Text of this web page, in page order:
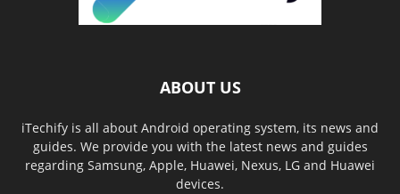
ABOUT US
iTechify is all about Android operating system, its news and
guides. We provide you with the latest news and guides
regarding Samsung, Apple, Huawei, Nexus, LG and Huawei
devices.